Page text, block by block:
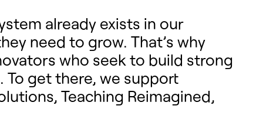
already exists in our
need to grow. That’s why
who seek to build strong
get there, we support
Teaching Reimagined,